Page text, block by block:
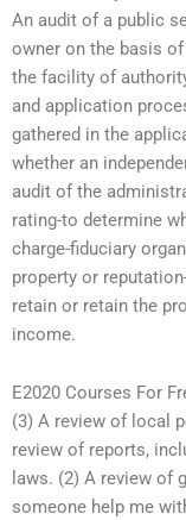
An audit of a public
owner on the basis
the facility of
and application
gathered in the
whether an
audit of the
rating-to determine
charge-fiduciary
property or
retain or retain the
income.
E2020 Courses For
(3) A review of local
review of reports,
laws. (2) A review of
someone help me